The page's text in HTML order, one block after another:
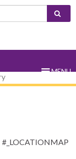
MENU
#_LOCATIONMAP